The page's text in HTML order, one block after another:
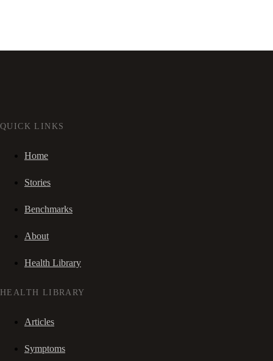
QUICK LINKS
Home
Stories
Benchmarks
About
Health Library
HEALTH LIBRARY
Articles
Symptoms